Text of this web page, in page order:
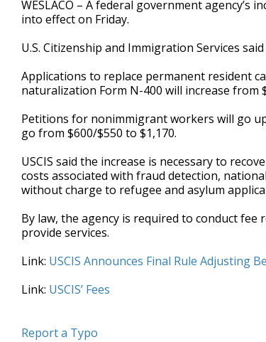
of
27
90%
WESLACO – A federal government
into effect on Friday.
U.S. Citizenship and Immigration Services
Applications to replace permanent resident
naturalization Form N-400 will increase from
Petitions for nonimmigrant workers will go
go from $600/$550 to $1,170.
USCIS said the increase is necessary to
costs associated with fraud detection,
without charge to refugee and asylum
By law, the agency is required to conduct
provide services.
Link: USCIS Announces Final Rule Adjusting
Link: USCIS’ Fees
Report a Typo